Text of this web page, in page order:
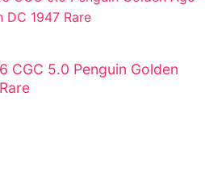
CGC 5.0 Penguin Golden